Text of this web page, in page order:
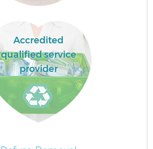
Accredited
qualified service
provider